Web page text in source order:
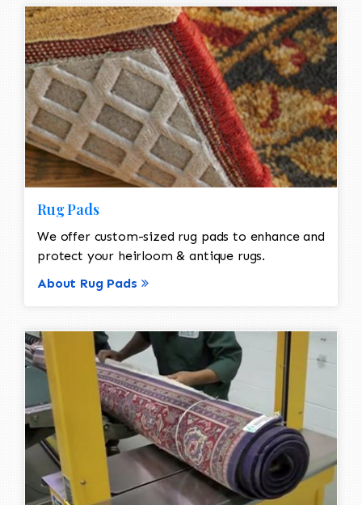
Rug Pads
We offer custom-sized rug pads to enhance and
protect your heirloom & antique rugs.
About Rug Pads